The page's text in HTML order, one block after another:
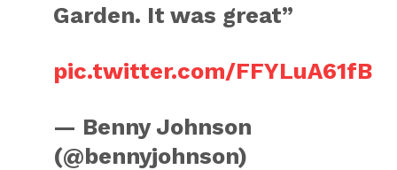
Garden. It was great”
pic.twitter.com/FFYLuA61fB
— Benny Johnson
(@bennyjohnson)